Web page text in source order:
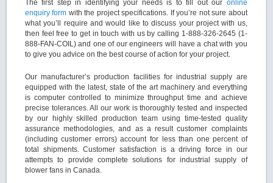
The first step in identifying your needs is to fill out our online
enquiry form with the project specifications. If you’re not sure about
what you’ll require and would like to discuss your project with us,
then feel free to get in touch with us by calling 1-888-326-2645 (1-
888-FAN-COIL) and one of our engineers will have a chat with you
to give you advice on the best course of action for your project.
Our manufacturer’s production facilities for industrial supply are
equipped with the latest, state of the art machinery and everything
is computer controlled to minimize throughput time and achieve
precise tolerances. All our work is thoroughly tested and inspected
by our highly skilled production team using time-tested quality
assurance methodologies, and as a result customer complaints
(including customer errors) account for less than one percent of
total shipments. Customer satisfaction is a driving force in our
attempts to provide complete solutions for industrial supply of
blower fans in Canada.